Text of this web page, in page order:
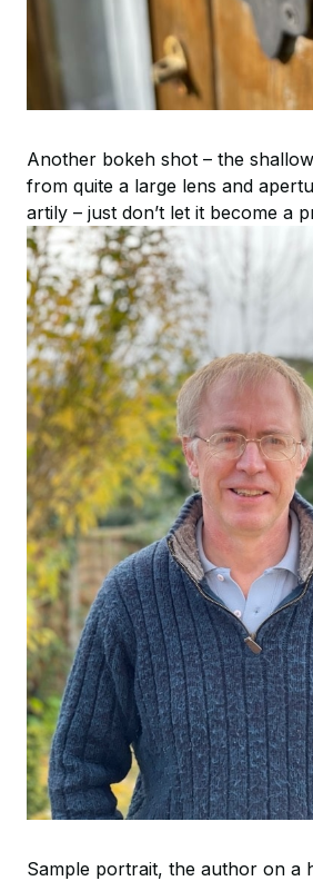
Another bokeh shot – the
from quite a large lens and
artily – just don’t let it become a
Sample portrait, the author on a